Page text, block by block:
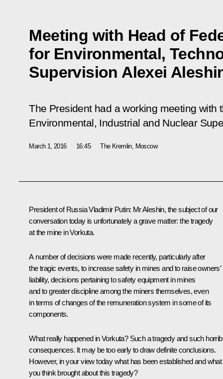
Meeting with Head of
for Environmental,
Supervision Alexei
The President had a working meeting with
Environmental, Industrial and Nuclear
March 1, 2016 16:45 The Kremlin, Moscow
President of Russia Vladimir Putin: Mr Aleshin, the subject of our
conversation today is unfortunately a grave matter: the tragedy
at the mine in Vorkuta.
A number of decisions were made recently, particularly after
the tragic events, to increase safety in mines and to raise owners’
liability, decisions pertaining to safety equipment in mines
and to greater discipline among the miners themselves, even
in terms of changes of the remuneration system in some of its
components.
What really happened in Vorkuta? Such a tragedy and such
consequences. It may be too early to draw definite conclusions.
However, in your view today what has been established and what
you think brought about this tragedy?